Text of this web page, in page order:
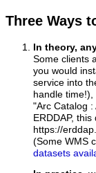
Three Ways
In theory,
Some clients
you would
service into
handle time!),
"Arc Catalog :
ERDDAP,
https://
(Some WMS
datasets